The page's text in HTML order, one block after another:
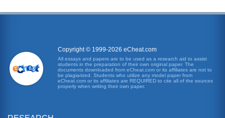
U.S. Citizenship Obligations
citizen (Gribbin, 1999). An immigrant to the U.S. who
desires an application for citizenship must be at least 18
years old and mus...
Copyright © 1999-2026 eCheat.com
All essays and papers are to be used as a research aid to assist
students in the preparation of their own original paper. The
documents downloaded from eCheat.com or its affiliates are not to
be plagiarized. Students who utilize any model paper from
eCheat.com or its affiliates are REQUIRED to cite all of the sources
properly when writing their own paper.